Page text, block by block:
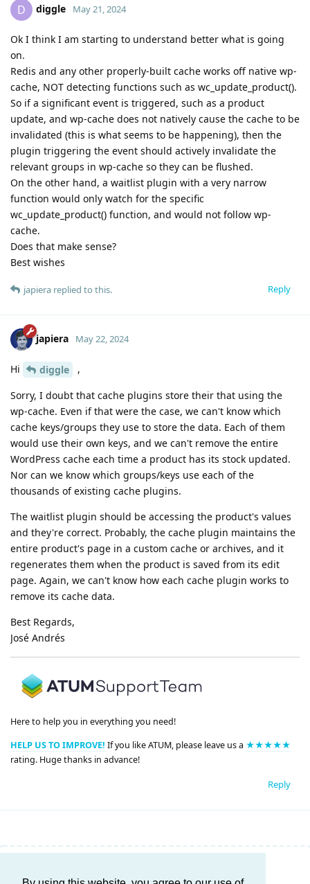
D diggle May 21, 2024
Ok I think I am starting to understand better what is going
on.
Redis and any other properly-built cache works off native wp-
cache, NOT detecting functions such as wc_update_product().
So if a significant event is triggered, such as a product
update, and wp-cache does not natively cause the cache to be
invalidated (this is what seems to be happening), then the
plugin triggering the event should actively invalidate the
relevant groups in wp-cache so they can be flushed.
On the other hand, a waitlist plugin with a very narrow
function would only watch for the specific
wc_update_product() function, and would not follow wp-
cache.
Does that make sense?
Best wishes
Reply
japiera replied to this.
japiera May 22, 2024
Hi diggle ,
Sorry, I doubt that cache plugins store their that using the
wp-cache. Even if that were the case, we can't know which
cache keys/groups they use to store the data. Each of them
would use their own keys, and we can't remove the entire
WordPress cache each time a product has its stock updated.
Nor can we know which groups/keys use each of the
thousands of existing cache plugins.
The waitlist plugin should be accessing the product's values
and they're correct. Probably, the cache plugin maintains the
entire product's page in a custom cache or archives, and it
regenerates them when the product is saved from its edit
page. Again, we can't know how each cache plugin works to
remove its cache data.
Best Regards,
José Andrés
Here to help you in everything you need!
HELP US TO IMPROVE! If you like ATUM, please leave us a ★★★★★
rating. Huge thanks in advance!
Reply